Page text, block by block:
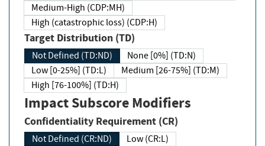
Medium-High (CDP:MH)
High (catastrophic loss) (CDP:H)
Target Distribution (TD)
Not Defined (TD:ND)
None [0%] (TD:N)
Low [0-25%] (TD:L)
Medium [26-75%] (TD:M)
High [76-100%] (TD:H)
Impact Subscore Modifiers
Confidentiality Requirement (CR)
Not Defined (CR:ND)
Low (CR:L)